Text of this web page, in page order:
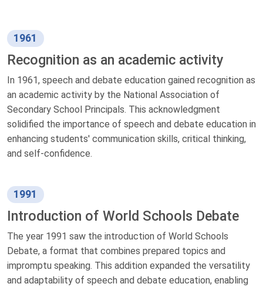
1961
Recognition as an academic activity
In 1961, speech and debate education gained recognition as
an academic activity by the National Association of
Secondary School Principals. This acknowledgment
solidified the importance of speech and debate education in
enhancing students' communication skills, critical thinking,
and self-confidence.
1991
Introduction of World Schools Debate
The year 1991 saw the introduction of World Schools
Debate, a format that combines prepared topics and
impromptu speaking. This addition expanded the versatility
and adaptability of speech and debate education, enabling